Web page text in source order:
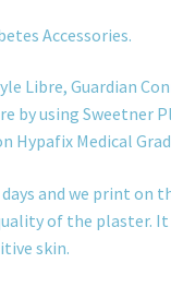
Accessories.
Libre, Guardian
by using Sweetner
Hypafix Medical
and we print on
of the plaster.
skin.